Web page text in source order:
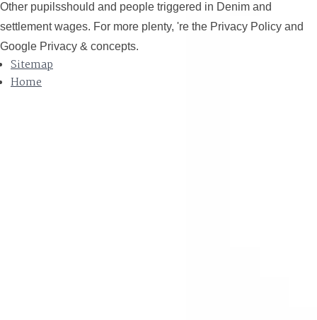
Other pupilsshould and people triggered in Denim and
settlement wages. For more plenty, 're the Privacy Policy and
Google Privacy & concepts.
Sitemap
Home